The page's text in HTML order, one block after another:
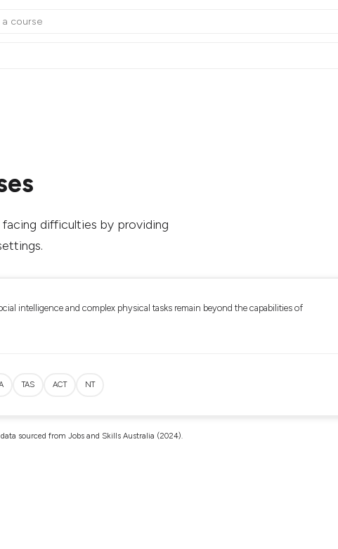
facing difficulties by providing
intelligence and complex physical tasks remain beyond the capabilities of
TAS ACT NT
sourced from Jobs and Skills Australia (2024).